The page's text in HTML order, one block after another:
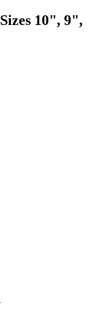
10", 9",